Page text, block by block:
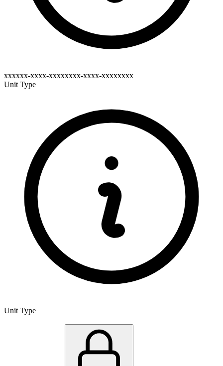
xxxxxx-xxxx-xxxxxxxx-xxxx-xxxxxxxx
Unit Type
Unit Type